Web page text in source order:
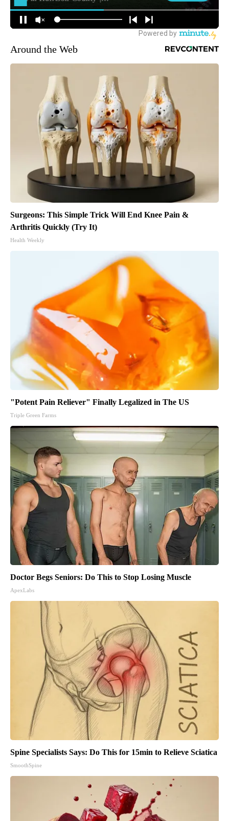
Around the Web
Surgeons: This Simple Trick Will End Knee Pain &
Arthritis Quickly (Try It)
Health Weekly
"Potent Pain Reliever" Finally Legalized in The US
Triple Green Farms
Doctor Begs Seniors: Do This to Stop Losing Muscle
ApexLabs
Spine Specialists Says: Do This for 15min to Relieve Sciatica
SmoothSpine